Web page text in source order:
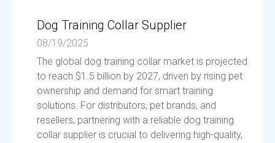
Dog Training Collar Supplier
08/19/2025
The global dog training collar market is projected
to reach $1.5 billion by 2027, driven by rising pet
ownership and demand for smart training
solutions. For distributors, pet brands, and
resellers, partnering with a reliable dog training
collar supplier is crucial to delivering high-quality,